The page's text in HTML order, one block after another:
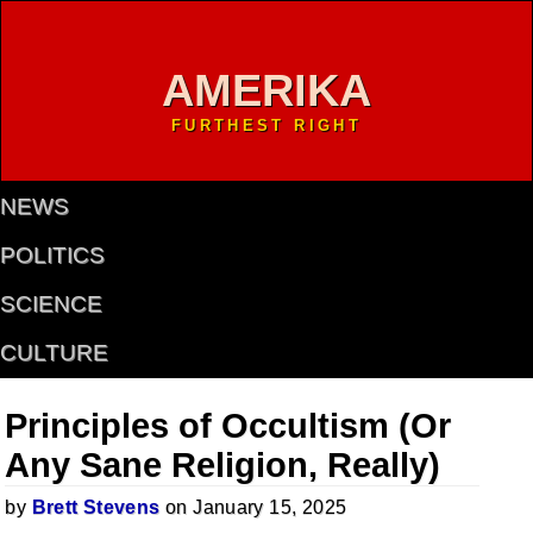
AMERIKA
FURTHEST RIGHT
NEWS
POLITICS
SCIENCE
CULTURE
Principles of Occultism (Or
Any Sane Religion, Really)
by Brett Stevens on January 15, 2025